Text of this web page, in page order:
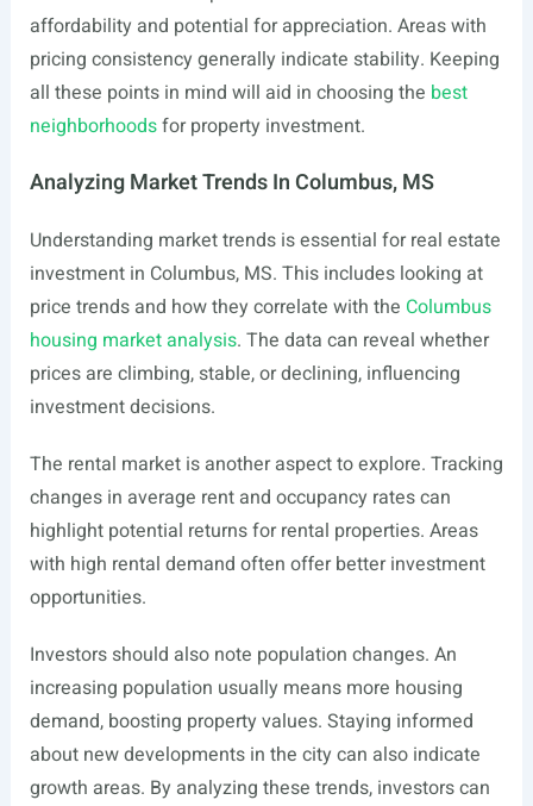
affordability and potential for appreciation. Areas with
pricing consistency generally indicate stability. Keeping
all these points in mind will aid in choosing the best
neighborhoodsfor property investment.
Analyzing Market Trends In Columbus, MS
Understanding market trends is essential for real estate
investment in Columbus, MS. This includes looking at
price trends and how they correlate with the Columbus
housing market analysis. The data can reveal whether
prices are climbing, stable, or declining, influencing
investment decisions.
The rental market is another aspect to explore. Tracking
changes in average rent and occupancy rates can
highlight potential returns for rental properties. Areas
with high rental demand often offer better investment
opportunities.
Investors should also note population changes. An
increasing population usually means more housing
demand, boosting property values. Staying informed
about new developments in the city can also indicate
growth areas. By analyzing these trends, investors can